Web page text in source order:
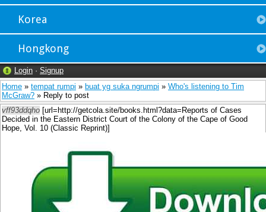
Korea
Hongkong
Login · Signup
Home » tempat rumpi » buat yg suka ngrumpi » Who's listening to Tim
McGraw? » Reply to post
vff93ddqho [url=http://getcola.site/books.html?data=Reports of Cases
Decided in the Eastern District Court of the Colony of the Cape of Good
Hope, Vol. 10 (Classic Reprint)]